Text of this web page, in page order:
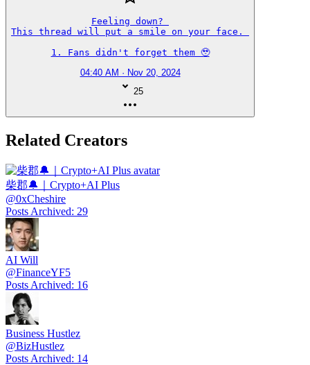
Feeling down?
This thread will put a smile on your face.
1. Fans didn't forget them 🥹
04:40 AM · Nov 20, 2024
25
Related Creators
柴郡🔔｜Crypto+AI Plus
@0xCheshire
Posts Archived: 29
AI Will
@FinanceYF5
Posts Archived: 16
Business Hustlez
@BizHustlez
Posts Archived: 14